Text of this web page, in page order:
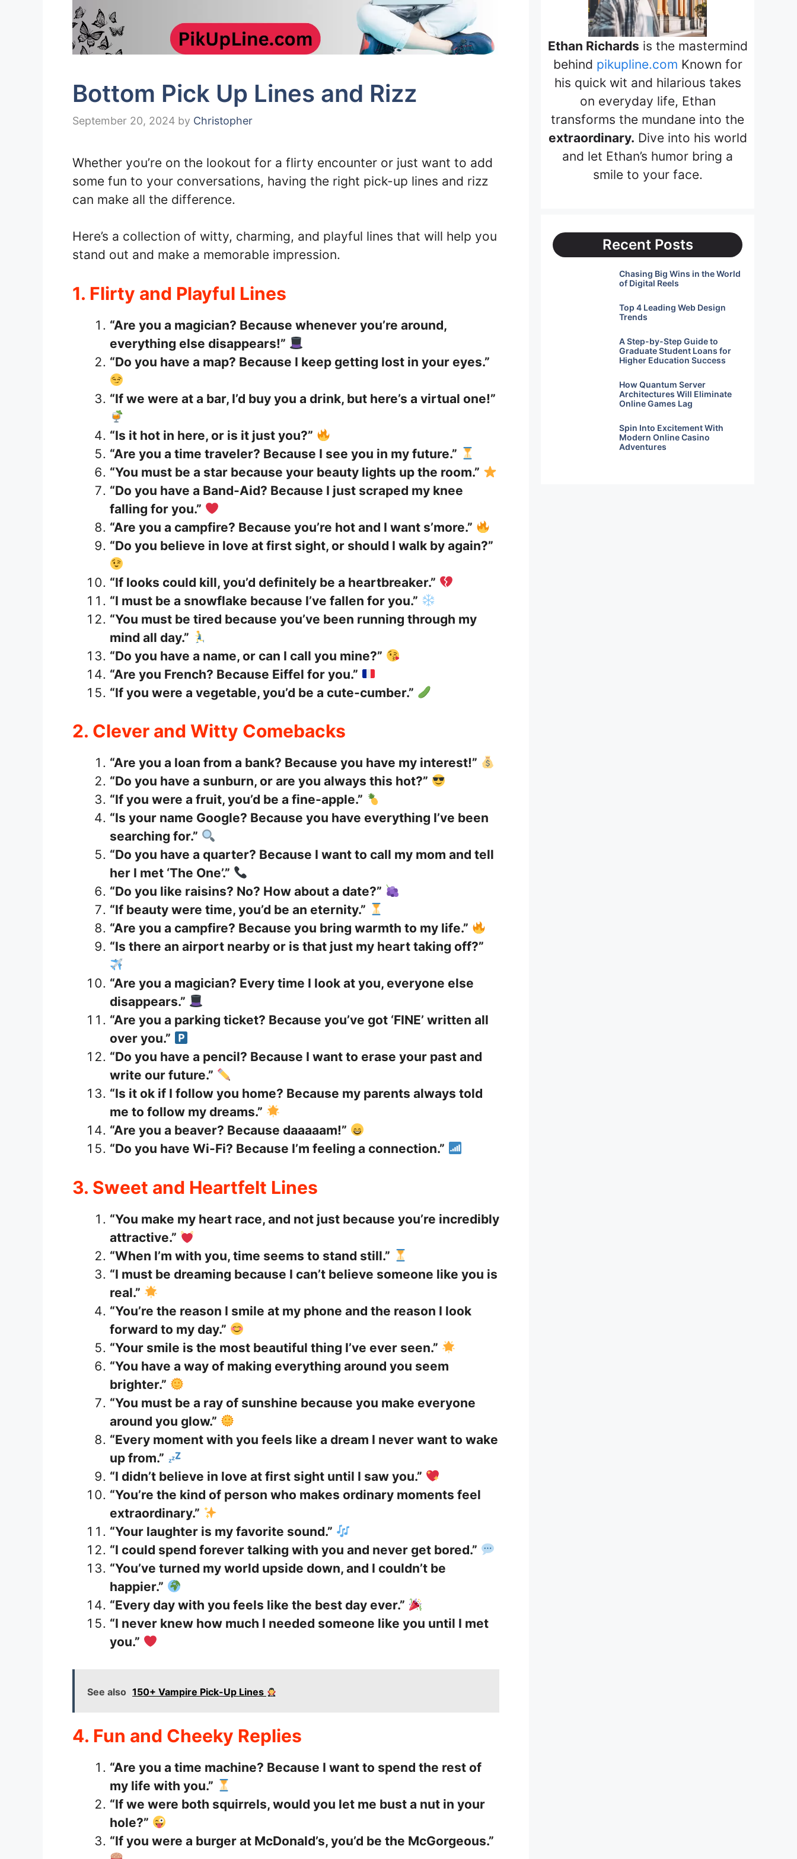
Bottom Pick Up Lines and Rizz
September 20, 2024 by Christopher
Whether you’re on the lookout for a flirty encounter or just want to add
some fun to your conversations, having the right pick-up lines and rizz
can make all the difference.
Here’s a collection of witty, charming, and playful lines that will help you
stand out and make a memorable impression.
1. Flirty and Playful Lines
“Are you a magician? Because whenever you’re around,
everything else disappears!”
“Do you have a map? Because I keep getting lost in your eyes.”
“If we were at a bar, I’d buy you a drink, but here’s a virtual one!”
“Is it hot in here, or is it just you?”
“Are you a time traveler? Because I see you in my future.”
“You must be a star because your beauty lights up the room.”
“Do you have a Band-Aid? Because I just scraped my knee
falling for you.”
“Are you a campfire? Because you’re hot and I want s’more.”
“Do you believe in love at first sight, or should I walk by again?”
“If looks could kill, you’d definitely be a heartbreaker.”
“I must be a snowflake because I’ve fallen for you.”
“You must be tired because you’ve been running through my
mind all day.”
“Do you have a name, or can I call you mine?”
“Are you French? Because Eiffel for you.”
“If you were a vegetable, you’d be a cute-cumber.”
2. Clever and Witty Comebacks
“Are you a loan from a bank? Because you have my interest!”
“Do you have a sunburn, or are you always this hot?”
“If you were a fruit, you’d be a fine-apple.”
“Is your name Google? Because you have everything I’ve been
searching for.”
“Do you have a quarter? Because I want to call my mom and tell
her I met ‘The One’.”
“Do you like raisins? No? How about a date?”
“If beauty were time, you’d be an eternity.”
“Are you a campfire? Because you bring warmth to my life.”
“Is there an airport nearby or is that just my heart taking off?”
“Are you a magician? Every time I look at you, everyone else
disappears.”
“Are you a parking ticket? Because you’ve got ‘FINE’ written all
over you.”
“Do you have a pencil? Because I want to erase your past and
write our future.”
“Is it ok if I follow you home? Because my parents always told
me to follow my dreams.”
“Are you a beaver? Because daaaaam!”
“Do you have Wi-Fi? Because I’m feeling a connection.”
3. Sweet and Heartfelt Lines
“You make my heart race, and not just because you’re incredibly
attractive.”
“When I’m with you, time seems to stand still.”
“I must be dreaming because I can’t believe someone like you is
real.”
“You’re the reason I smile at my phone and the reason I look
forward to my day.”
“Your smile is the most beautiful thing I’ve ever seen.”
“You have a way of making everything around you seem
brighter.”
“You must be a ray of sunshine because you make everyone
around you glow.”
“Every moment with you feels like a dream I never want to wake
up from.”
“I didn’t believe in love at first sight until I saw you.”
“You’re the kind of person who makes ordinary moments feel
extraordinary.”
“Your laughter is my favorite sound.”
“I could spend forever talking with you and never get bored.”
“You’ve turned my world upside down, and I couldn’t be
happier.”
“Every day with you feels like the best day ever.”
“I never knew how much I needed someone like you until I met
you.”
See also 150+ Vampire Pick-Up Lines
4. Fun and Cheeky Replies
“Are you a time machine? Because I want to spend the rest of
my life with you.”
“If we were both squirrels, would you let me bust a nut in your
hole?”
“If you were a burger at McDonald’s, you’d be the McGorgeous.”
Ethan Richards is the mastermind
behind pikupline.com Known for
his quick wit and hilarious takes
on everyday life, Ethan
transforms the mundane into the
extraordinary. Dive into his world
and let Ethan’s humor bring a
smile to your face.
Recent Posts
Chasing Big Wins in the World
of Digital Reels
Top 4 Leading Web Design
Trends
A Step-by-Step Guide to
Graduate Student Loans for
Higher Education Success
How Quantum Server
Architectures Will Eliminate
Online Games Lag
Spin Into Excitement With
Modern Online Casino
Adventures